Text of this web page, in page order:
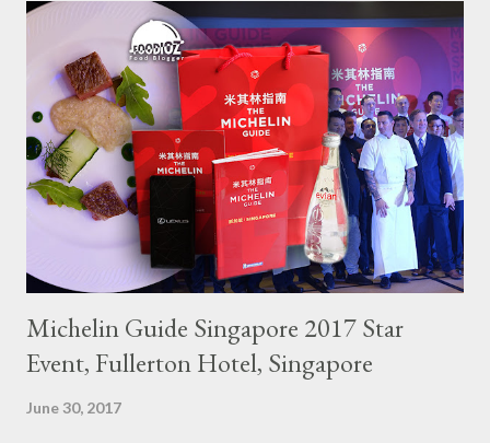
Michelin Guide Singapore 2017 Star
Event, Fullerton Hotel, Singapore
June 30, 2017